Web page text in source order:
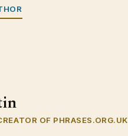
OF PHRASES.ORG.UK